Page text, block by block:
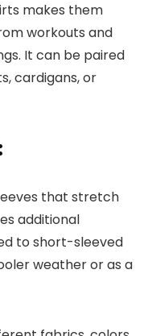
makes them
workouts and
It can be paired
cardigans, or
that stretch
additional
to short-sleeved
weather or as a